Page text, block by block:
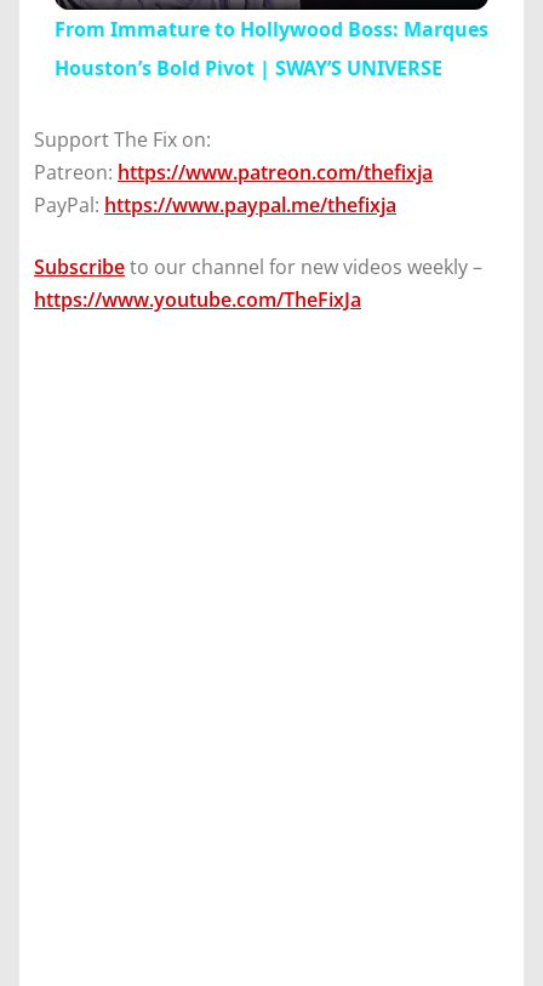
From Immature to Hollywood Boss: Marques
Houston’s Bold Pivot | SWAY’S UNIVERSE
Support The Fix on:
Patreon: https://www.patreon.com/thefixja
PayPal: https://www.paypal.me/thefixja
Subscribeto our channel for new videos weekly –
https://www.youtube.com/TheFixJa